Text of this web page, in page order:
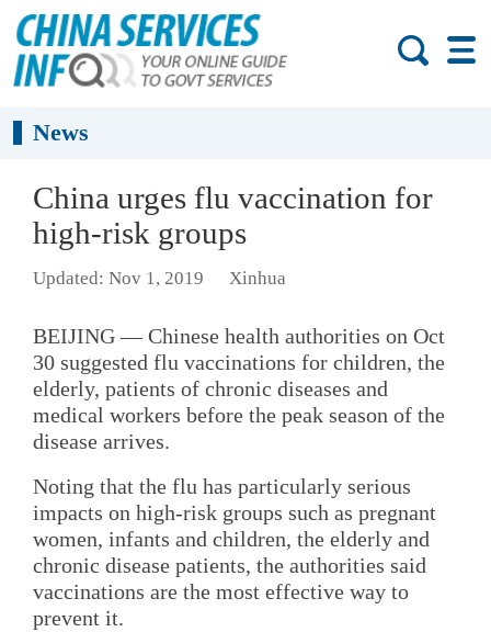
News
China urges flu vaccination for
high-risk groups
Updated: Nov 1, 2019 Xinhua
BEIJING — Chinese health authorities on Oct
30 suggested flu vaccinations for children, the
elderly, patients of chronic diseases and
medical workers before the peak season of the
disease arrives.
Noting that the flu has particularly serious
impacts on high-risk groups such as pregnant
women, infants and children, the elderly and
chronic disease patients, the authorities said
vaccinations are the most effective way to
prevent it.